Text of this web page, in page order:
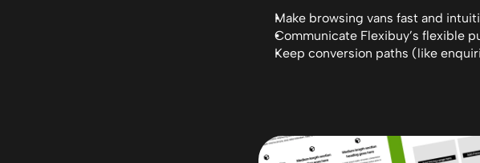
Make browsing vans fast and
Communicate Flexibuy’s flexible
Keep conversion paths (like